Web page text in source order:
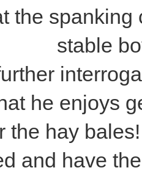
the
stable
he enjoys
the hay
and have